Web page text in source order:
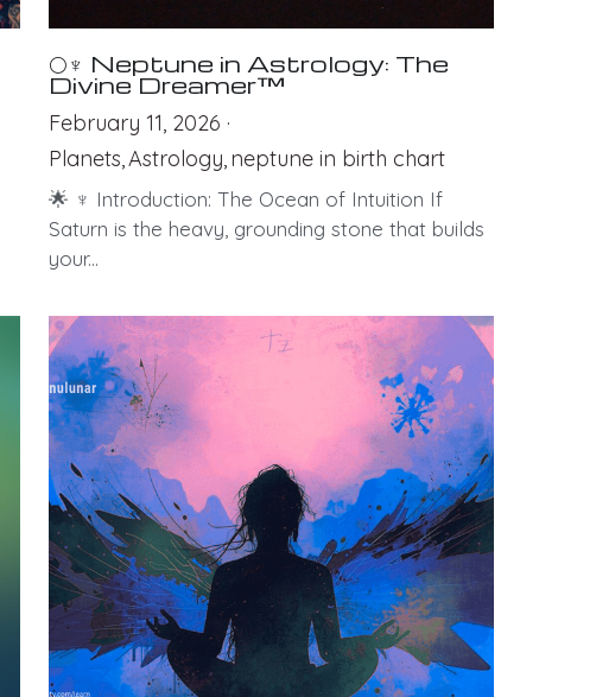
🌕♆ Neptune in Astrology: The
Divine Dreamer™
February 11, 2026 ·
Planets,Astrology,neptune in birth chart
🌟 ♆ Introduction: The Ocean of Intuition If
Saturn is the heavy, grounding stone that builds
your...